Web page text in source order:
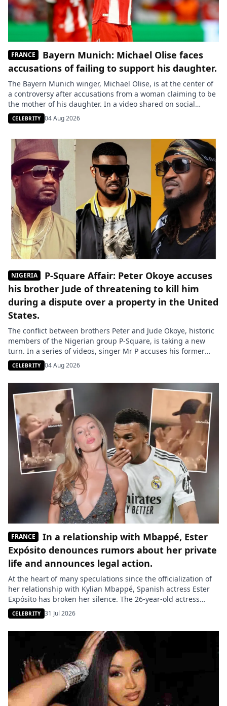
FRANCE
Bayern Munich: Michael Olise faces
accusations of failing to support his daughter.
The Bayern Munich winger, Michael Olise, is at the center of
a controversy after accusations from a woman claiming to be
the mother of his daughter. In a video shared on social
media, she accuses him of never paying child support or
showing any interest in their child, allegations to which the
CELEBRITY 04 Aug 2026
NIGERIA
P-Square Affair: Peter Okoye accuses
his brother Jude of threatening to kill him
during a dispute over a property in the United
States.
The conflict between brothers Peter and Jude Okoye, historic
members of the Nigerian group P-Square, is taking a new
turn. In a series of videos, singer Mr P accuses his former
manager of threatening him during a dispute related to the
management of the group’s assets. The family conflict
surrounding the Nigerian group P-Square continues […]
CELEBRITY 04 Aug 2026
FRANCE
In a relationship with Mbappé, Ester
Expósito denounces rumors about her private
life and announces legal action.
At the heart of many speculations since the officialization of
her relationship with Kylian Mbappé, Spanish actress Ester
Expósito has broken her silence. The 26-year-old actress
strongly denies the information circulating about her and
promises a response in court. An essential figure in the
Spanish audiovisual scene, Ester Expósito has decided to
react publicly after […]
CELEBRITY 31 Jul 2026